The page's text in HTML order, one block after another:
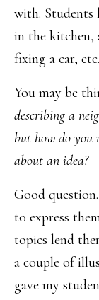
with. Students
in the kitchen,
fixing a car, etc.
You may be
describing a
but how do you
about an idea?
Good
to express
topics lend
a couple of
gave my